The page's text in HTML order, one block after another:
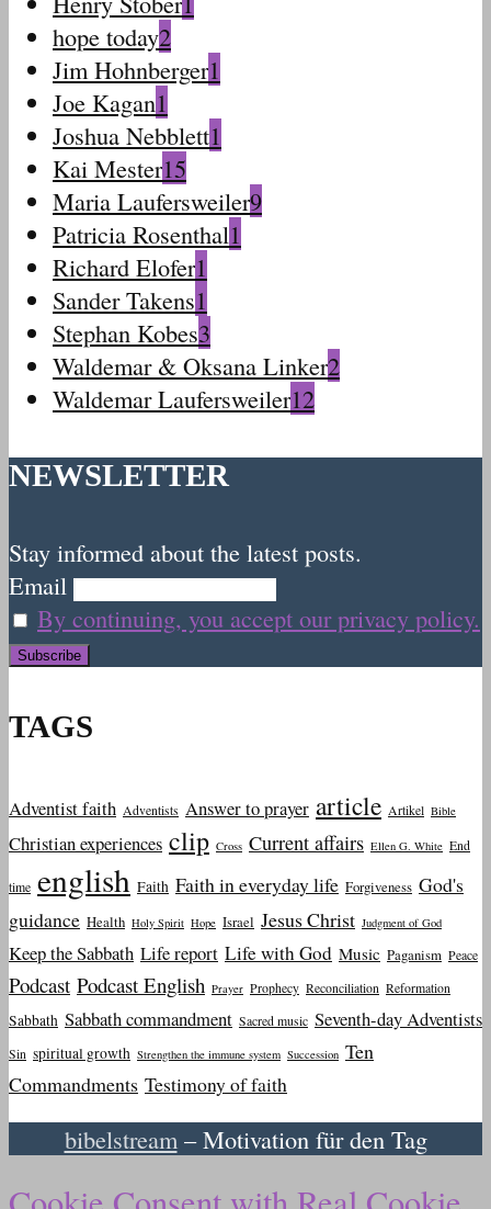
hope today2
Jim Hohnberger1
Joe Kagan1
Joshua Nebblett1
Kai Mester15
Maria Laufersweiler9
Patricia Rosenthal1
Richard Elofer1
Sander Takens1
Stephan Kobes3
Waldemar & Oksana Linker2
Waldemar Laufersweiler12
NEWSLETTER
Stay informed about the latest posts.
Email
By continuing, you accept our privacy policy.
TAGS
Adventist faith Adventists Answer to prayer article Artikel Bible
Christian experiences clip Cross Current affairs Ellen G. White End
time english Faith Faith in everyday life Forgiveness God's
guidance Health Holy Spirit Hope Israel Jesus Christ Judgment of God
Keep the Sabbath Life report Life with God Music Paganism Peace
Podcast Podcast English Prayer Prophecy Reconciliation Reformation
Sabbath Sabbath commandment Sacred music Seventh-day Adventists
Sin spiritual growth Strengthen the immune system Succession Ten
Commandments Testimony of faith
bibelstream – Motivation für den Tag